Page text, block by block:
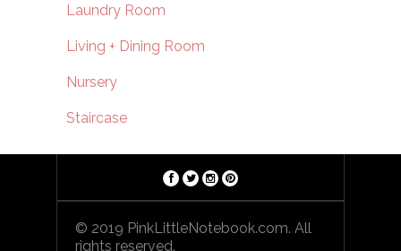
Laundry Room
Living + Dining Room
Nursery
Staircase
© 2019 PinkLittleNotebook.com. All
rights reserved.